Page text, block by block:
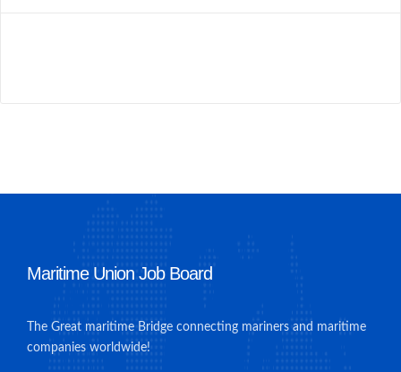
Maritime Union Job Board
The Great maritime Bridge connecting mariners and maritime
companies worldwide!